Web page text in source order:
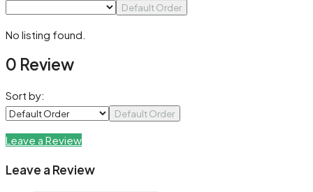
Default Order
No listing found.
0 Review
Sort by:
Default Order
Leave a Review
Leave a Review